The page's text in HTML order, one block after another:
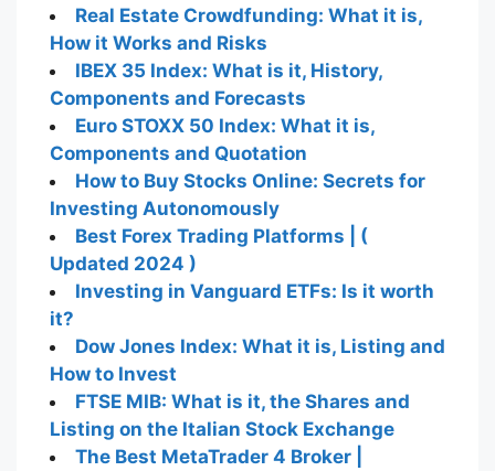
Real Estate Crowdfunding: What it is,
How it Works and Risks
IBEX 35 Index: What is it, History,
Components and Forecasts
Euro STOXX 50 Index: What it is,
Components and Quotation
How to Buy Stocks Online: Secrets for
Investing Autonomously
Best Forex Trading Platforms | (
Updated 2024 )
Investing in Vanguard ETFs: Is it worth
it?
Dow Jones Index: What it is, Listing and
How to Invest
FTSE MIB: What is it, the Shares and
Listing on the Italian Stock Exchange
The Best MetaTrader 4 Broker |